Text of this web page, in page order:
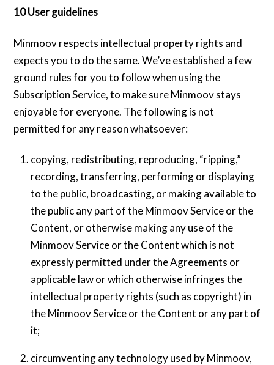
10 User guidelines
Minmoov respects intellectual property rights and
expects you to do the same. We’ve established a few
ground rules for you to follow when using the
Subscription Service, to make sure Minmoov stays
enjoyable for everyone. The following is not
permitted for any reason whatsoever:
copying, redistributing, reproducing, “ripping,”
recording, transferring, performing or displaying
to the public, broadcasting, or making available to
the public any part of the Minmoov Service or the
Content, or otherwise making any use of the
Minmoov Service or the Content which is not
expressly permitted under the Agreements or
applicable law or which otherwise infringes the
intellectual property rights (such as copyright) in
the Minmoov Service or the Content or any part of
it;
circumventing any technology used by Minmoov,